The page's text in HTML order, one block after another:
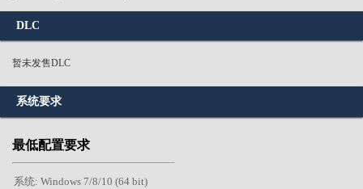
DLC
暂未发售DLC
系统要求
最低配置要求
系统: Windows 7/8/10 (64 bit)